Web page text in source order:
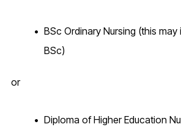
BSc Ordinary Nursing (this
BSc)
or
Diploma of Higher Education